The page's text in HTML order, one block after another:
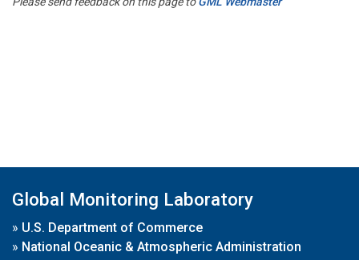
Global Monitoring Laboratory
» U.S. Department of Commerce
» National Oceanic & Atmospheric Administration